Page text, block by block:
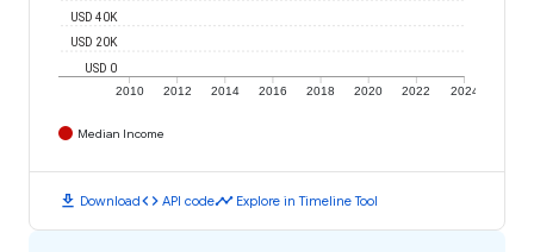
2010 2012 2014 2016 2018 2020 2022 2024
USD 0
USD 20K
USD 40K
Median Income
download Downloadcode API codetimeline Explore in Timeline Tool